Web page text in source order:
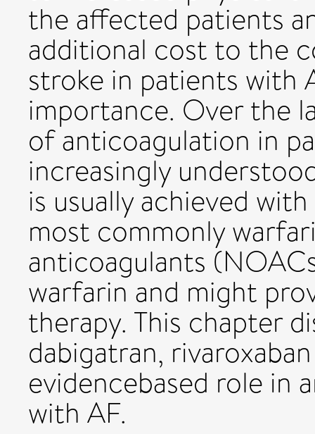
the affected patients
additional cost to the
stroke in patients with
importance. Over the
of anticoagulation in
increasingly
is usually achieved
most commonly
anticoagulants
warfarin and might
therapy. This chapter
dabigatran,
evidencebased role in
with AF.